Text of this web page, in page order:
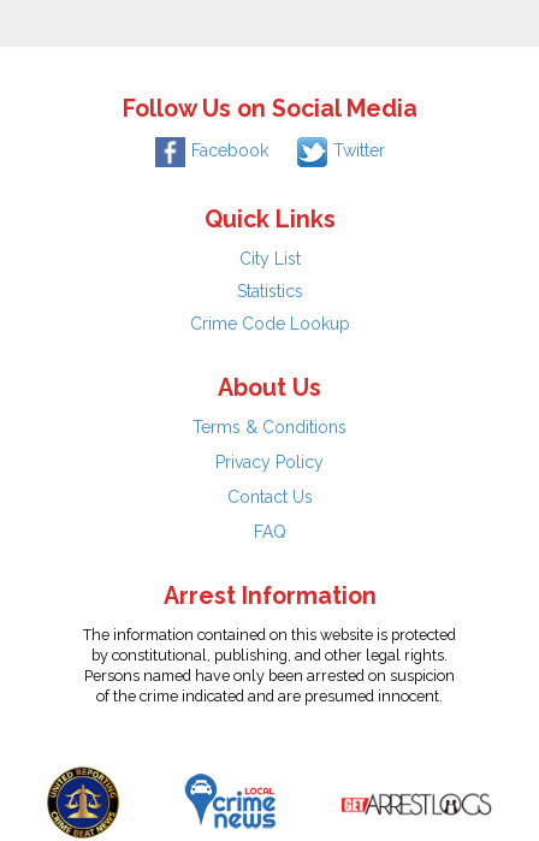
Follow Us on Social Media
Facebook Twitter
Quick Links
City List
Statistics
Crime Code Lookup
About Us
Terms & Conditions
Privacy Policy
Contact Us
FAQ
Arrest Information
The information contained on this website is protected
by constitutional, publishing, and other legal rights.
Persons named have only been arrested on suspicion
of the crime indicated and are presumed innocent.